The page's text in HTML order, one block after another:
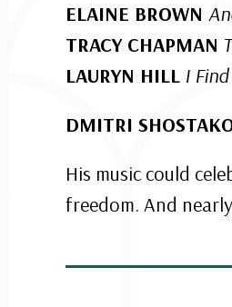
ELAINE BROWN
TRACY CHAPMAN
LAURYN HILL I
DMITRI
His music could
freedom. And